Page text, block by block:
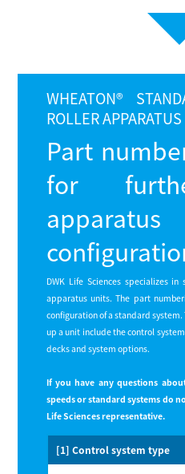
WHEATON®
ROLLER APPARATUS
Part
for
apparatus
DWK Life Sciences specializes
apparatus units. The part
conﬁguration of a standard
up a unit include the control
decks and system options.
If you have any questions
speeds or standard systems do
Life Sciences representative.
[1] Control system type